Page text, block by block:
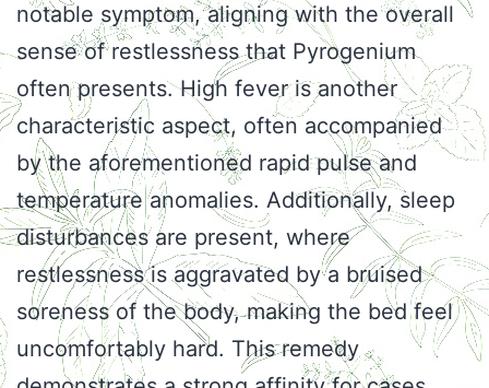
notable symptom, aligning with the overall
sense of restlessness that Pyrogenium
often presents. High fever is another
characteristic aspect, often accompanied
by the aforementioned rapid pulse and
temperature anomalies. Additionally, sleep
disturbances are present, where
restlessness is aggravated by a bruised
soreness of the body, making the bed feel
uncomfortably hard. This remedy